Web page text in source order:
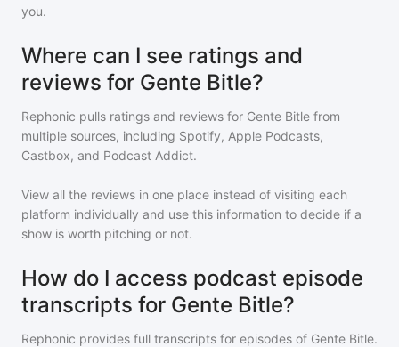
you.
Where can I see ratings and
reviews for Gente Bitle?
Rephonic pulls ratings and reviews for Gente Bitle from
multiple sources, including Spotify, Apple Podcasts,
Castbox, and Podcast Addict.
View all the reviews in one place instead of visiting each
platform individually and use this information to decide if a
show is worth pitching or not.
How do I access podcast episode
transcripts for Gente Bitle?
Rephonic provides full transcripts for episodes of Gente Bitle.